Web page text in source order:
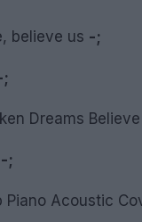
believe us -;
;
Dreams Believe
-;
Piano Acoustic